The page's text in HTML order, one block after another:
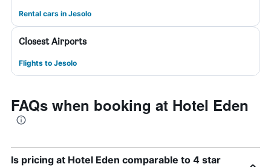
Rental cars in Jesolo
Closest Airports
Flights to Jesolo
FAQs when booking at Hotel Eden
Is pricing at Hotel Eden comparable to 4 star